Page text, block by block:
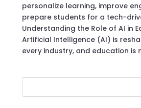
personalize learning, improve
prepare students for a tech-
Understanding the Role of AI in
Artificial Intelligence (AI) is
every industry, and education is